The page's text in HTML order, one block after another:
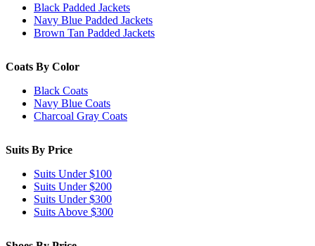
Black Padded Jackets
Navy Blue Padded Jackets
Brown Tan Padded Jackets
Coats By Color
Black Coats
Navy Blue Coats
Charcoal Gray Coats
Suits By Price
Suits Under $100
Suits Under $200
Suits Under $300
Suits Above $300